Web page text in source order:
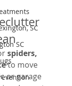
SC
SC
spiders,
to move
or garage